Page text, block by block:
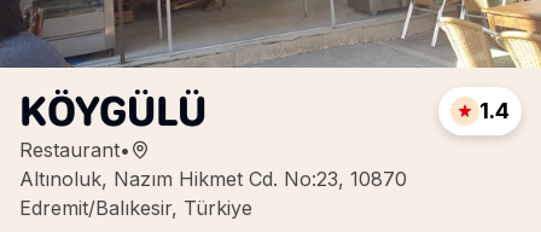
KÖYGÜLÜ
Restaurant•
Altınoluk, Nazım Hikmet Cd. No:23, 10870
Edremit/Balıkesir, Türkiye
1.4